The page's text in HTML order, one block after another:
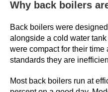
n
l
i
n
e
a
Why back boilers
Back boilers were
alongside a cold water
were compact for their
standards they are
Most back boilers run at